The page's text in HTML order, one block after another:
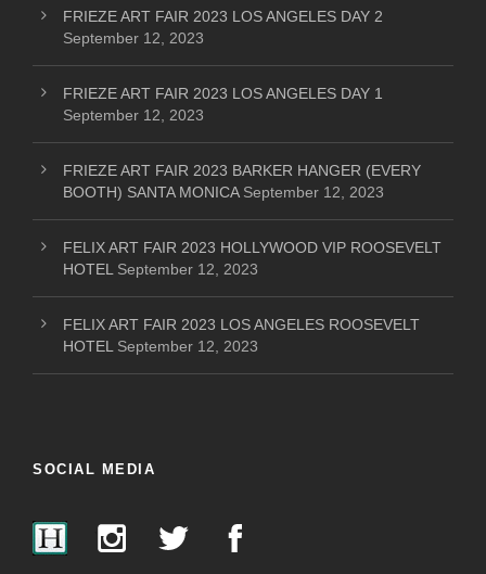
FRIEZE ART FAIR 2023 LOS ANGELES DAY 2
September 12, 2023
FRIEZE ART FAIR 2023 LOS ANGELES DAY 1
September 12, 2023
FRIEZE ART FAIR 2023 BARKER HANGER (EVERY
BOOTH) SANTA MONICA September 12, 2023
FELIX ART FAIR 2023 HOLLYWOOD VIP ROOSEVELT
HOTEL September 12, 2023
FELIX ART FAIR 2023 LOS ANGELES ROOSEVELT
HOTEL September 12, 2023
SOCIAL MEDIA